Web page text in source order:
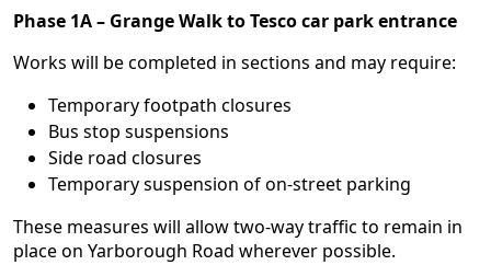
Phase 1A – Grange Walk to Tesco car park entrance
Works will be completed in sections and may require:
Temporary footpath closures
Bus stop suspensions
Side road closures
Temporary suspension of on-street parking
These measures will allow two-way traffic to remain in
place on Yarborough Road wherever possible.